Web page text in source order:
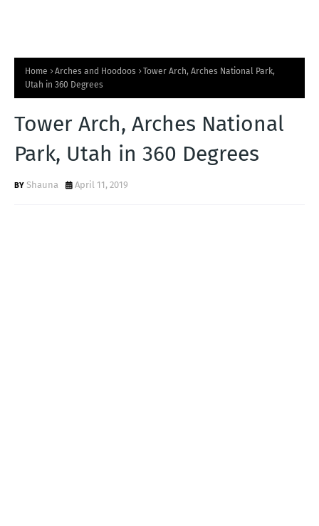
Home Arches and Hoodoos
Tower Arch, Arches National Park,
Utah in 360 Degrees
Tower Arch, Arches National
Park, Utah in 360 Degrees
Shauna April 11, 2019